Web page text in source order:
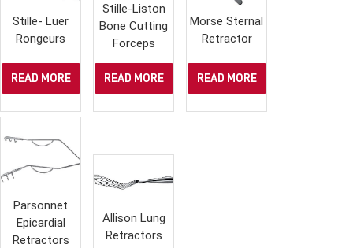
Stille- Luer
Rongeurs
READ MORE
Stille-Liston
Bone Cutting
Forceps
READ MORE
Morse Sternal
Retractor
READ MORE
Parsonnet
Epicardial
Retractors
Allison Lung
Retractors